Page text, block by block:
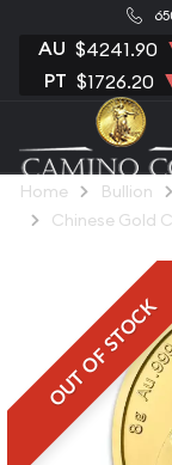
AU $4241.90
PT $1726.20
Home Bullion
Chinese Gold
OUT OF STOCK